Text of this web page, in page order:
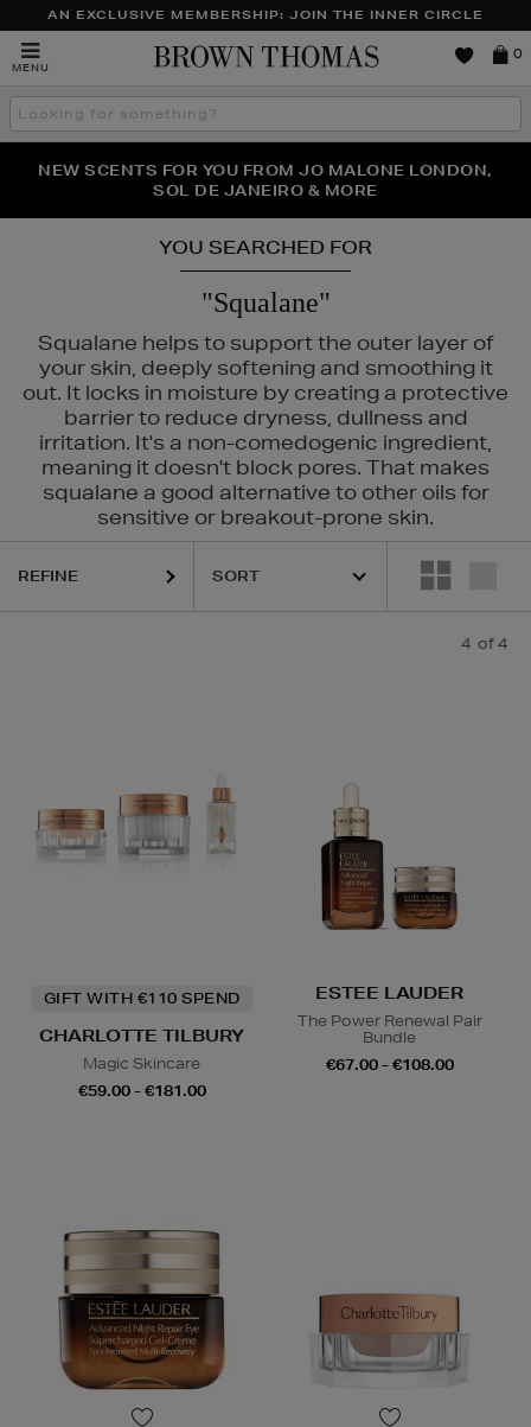
AN EXCLUSIVE MEMBERSHIP: JOIN THE INNER CIRCLE
MENU
Brown
0
Search
the
THE NINJA SUMMER EVENT IS HERE | SHOP NOW
NEW SCENTS FOR YOU FROM JO MALONE LONDON,
SOL DE JANEIRO & MORE
PERFECT PAIR | GET 50% OFF* YOUR SECOND PAIR OF
SUNGLASSES
YOU SEARCHED FOR
"Squalane"
Squalane helps to support the outer layer of
your skin, deeply softening and smoothing it
out. It locks in moisture by creating a protective
barrier to reduce dryness, dullness and
irritation. It's a non-comedogenic ingredient,
meaning it doesn't block pores. That makes
squalane a good alternative to other oils for
sensitive or breakout-prone skin.
REFINE
4 of 4
GIFT WITH €110 SPEND
CHARLOTTE TILBURY
Magic Skincare
€59.00 - €181.00
ESTEE LAUDER
The Power Renewal Pair
Bundle
€67.00 - €108.00